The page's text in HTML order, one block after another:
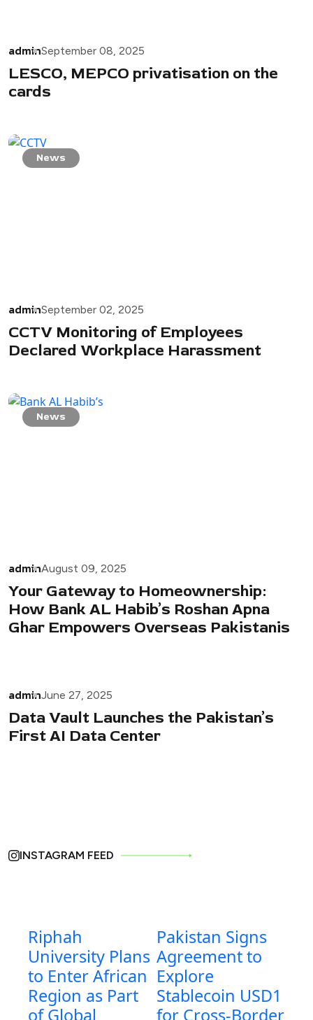
adminSeptember 08, 2025
LESCO, MEPCO privatisation on the
cards
News
adminSeptember 02, 2025
CCTV Monitoring of Employees
Declared Workplace Harassment
News
adminAugust 09, 2025
Your Gateway to Homeownership:
How Bank AL Habib’s Roshan Apna
Ghar Empowers Overseas Pakistanis
adminJune 27, 2025
Data Vault Launches the Pakistan’s
First AI Data Center
INSTAGRAM FEED
Riphah
University Plans
to Enter African
Region as Part
of Global
Pakistan Signs
Agreement to
Explore
Stablecoin USD1
for Cross-Border